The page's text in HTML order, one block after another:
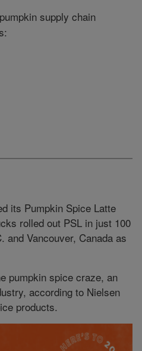
supply chain
its Pumpkin Spice Latte
rolled out PSL in just 100
and Vancouver, Canada as
pumpkin spice craze, an
according to Nielsen
products.